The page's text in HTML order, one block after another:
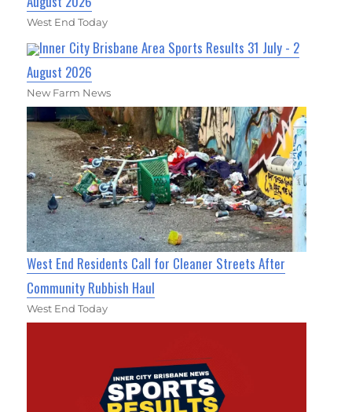
West End Today
Inner City Brisbane Area Sports Results 31 July - 2
August 2026
New Farm News
West End Residents Call for Cleaner Streets After
Community Rubbish Haul
West End Today